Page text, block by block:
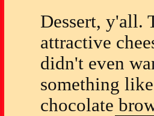
Dessert, y'all.
attractive
didn't even
something
chocolate